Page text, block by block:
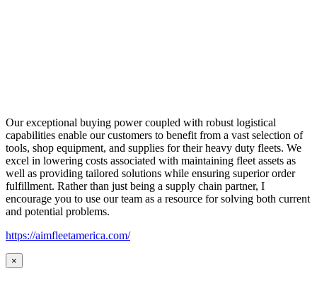
Our exceptional buying power coupled with robust logistical
capabilities enable our customers to benefit from a vast selection of
tools, shop equipment, and supplies for their heavy duty fleets. We
excel in lowering costs associated with maintaining fleet assets as
well as providing tailored solutions while ensuring superior order
fulfillment. Rather than just being a supply chain partner, I
encourage you to use our team as a resource for solving both current
and potential problems.
https://aimfleetamerica.com/
×